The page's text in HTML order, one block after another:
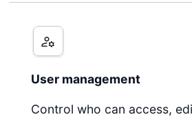
User management
Control who can access,